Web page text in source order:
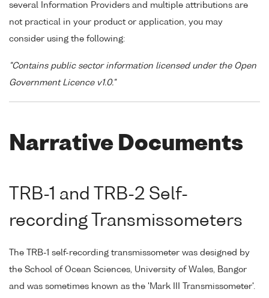
several Information Providers and multiple attributions are
not practical in your product or application, you may
consider using the following:
"Contains public sector information licensed under the Open
Government Licence v1.0."
Narrative Documents
TRB-1 and TRB-2 Self-
recording Transmissometers
The TRB-1 self-recording transmissometer was designed by
the School of Ocean Sciences, University of Wales, Bangor
and was sometimes known as the 'Mark III Transmissometer'.